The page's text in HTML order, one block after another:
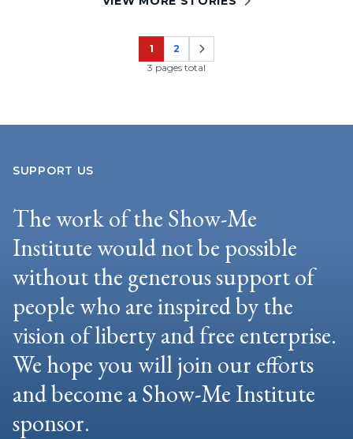
Page
1
Page
2
3 pages total
SUPPORT US
The work of the Show-Me
Institute would not be possible
without the generous support of
people who are inspired by the
vision of liberty and free enterprise.
We hope you will join our efforts
and become a Show-Me Institute
sponsor.